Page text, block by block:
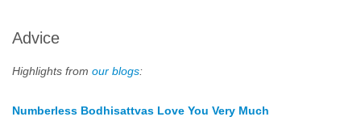
Advice
Highlights from our blogs:
Numberless Bodhisattvas Love You Very Much